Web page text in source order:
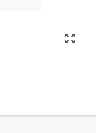
zoom_out_map